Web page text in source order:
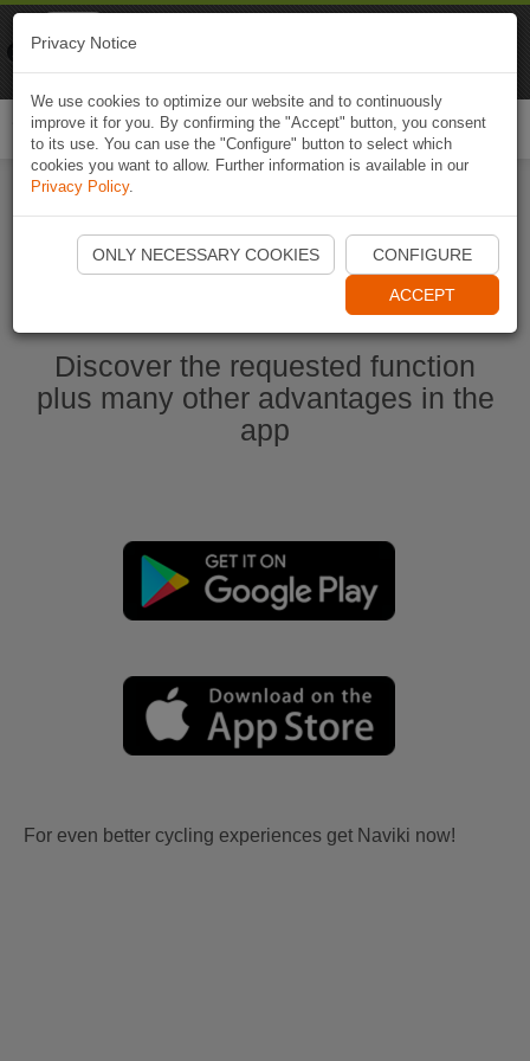
Start Naviki App
Discover the requested function
plus many other advantages in the
app
For even better cycling experiences get Naviki now!
Privacy Notice
We use cookies to optimize our website and to continuously
improve it for you. By confirming the "Accept" button, you consent
to its use. You can use the "Configure" button to select which
cookies you want to allow. Further information is available in our
Privacy Policy.
ONLY NECESSARY COOKIES CONFIGURE
ACCEPT
Naviki